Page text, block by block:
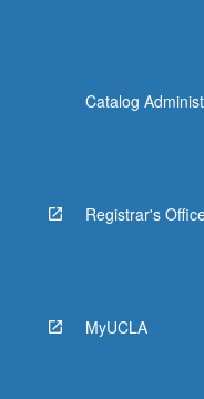
Catalog
Registrar's
MyUCLA